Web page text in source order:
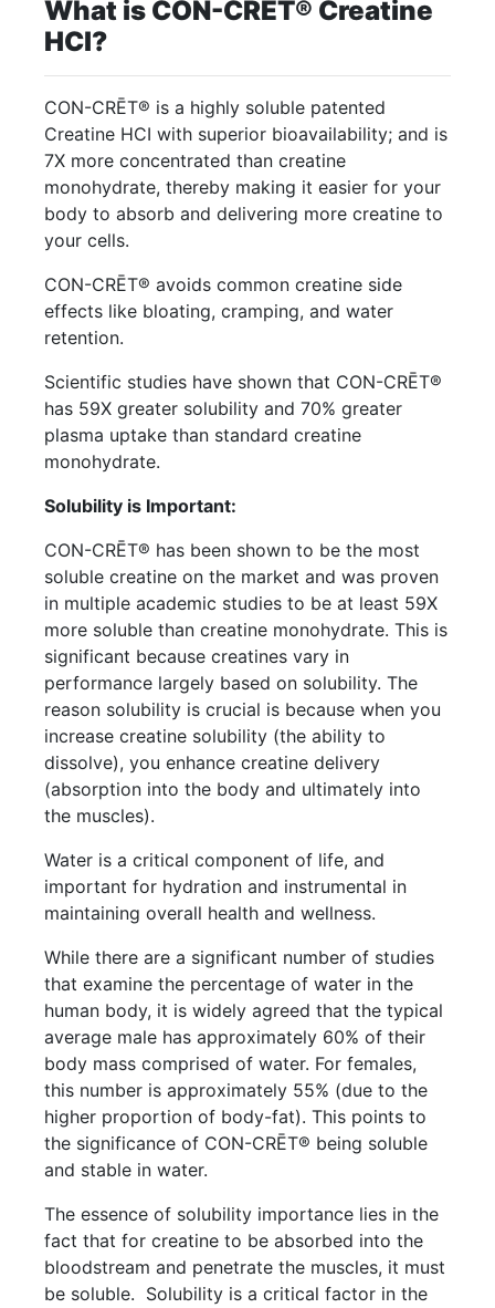
What is CON-CRĒT® Creatine
HCl?
CON-CRĒT® is a highly soluble patented
Creatine HCI with superior bioavailability; and is
7X more concentrated than creatine
monohydrate, thereby making it easier for your
body to absorb and delivering more creatine to
your cells.
CON-CRĒT® avoids common creatine side
effects like bloating, cramping, and water
retention.
Scientific studies have shown that CON-CRĒT®
has 59X greater solubility and 70% greater
plasma uptake than standard creatine
monohydrate.
Solubility is Important:
CON-CRĒT® has been shown to be the most
soluble creatine on the market and was proven
in multiple academic studies to be at least 59X
more soluble than creatine monohydrate. This is
significant because creatines vary in
performance largely based on solubility. The
reason solubility is crucial is because when you
increase creatine solubility (the ability to
dissolve), you enhance creatine delivery
(absorption into the body and ultimately into
the muscles).
Water is a critical component of life, and
important for hydration and instrumental in
maintaining overall health and wellness.
While there are a significant number of studies
that examine the percentage of water in the
human body, it is widely agreed that the typical
average male has approximately 60% of their
body mass comprised of water. For females,
this number is approximately 55% (due to the
higher proportion of body-fat). This points to
the significance of CON-CRĒT® being soluble
and stable in water.
The essence of solubility importance lies in the
fact that for creatine to be absorbed into the
bloodstream and penetrate the muscles, it must
be soluble. Solubility is a critical factor in the